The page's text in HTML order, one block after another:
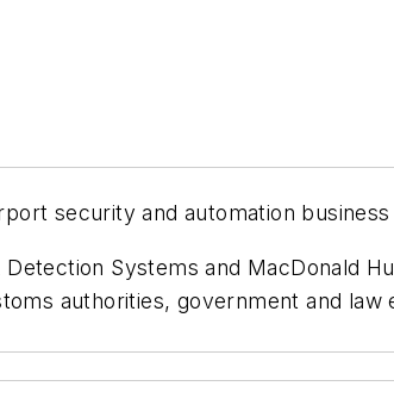
security and automation
Systems and MacDonald
authorities, government and law